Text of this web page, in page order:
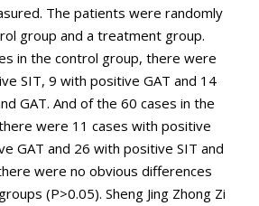
The patients were randomly
group and a treatment group.
in the control group, there were
SIT, 9 with positive GAT and 14
GAT. And of the 60 cases in the
were 11 cases with positive
GAT and 26 with positive SIT and
were no obvious differences
(P>0.05). Sheng Jing Zhong Zi